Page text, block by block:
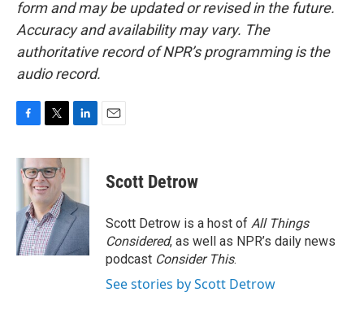
form and may be updated or revised in the future.
Accuracy and availability may vary. The
authoritative record of NPR’s programming is the
audio record.
c
e
o
k
i
t
t
e
r
n
d
I
n
Scott Detrow
Scott Detrow is a host of All Things
Considered, as well as NPR’s daily news
podcast Consider This.
See stories by Scott Detrow